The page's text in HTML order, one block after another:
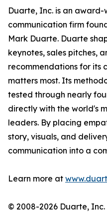
Duarte, Inc. is an
communication firm
Mark Duarte. Duarte
keynotes, sales pitches,
recommendations for its
matters most. Its
tested through nearly
directly with the world's
leaders. By placing
story, visuals, and
communication into a
Learn more at
© 2008-2026 Duarte,